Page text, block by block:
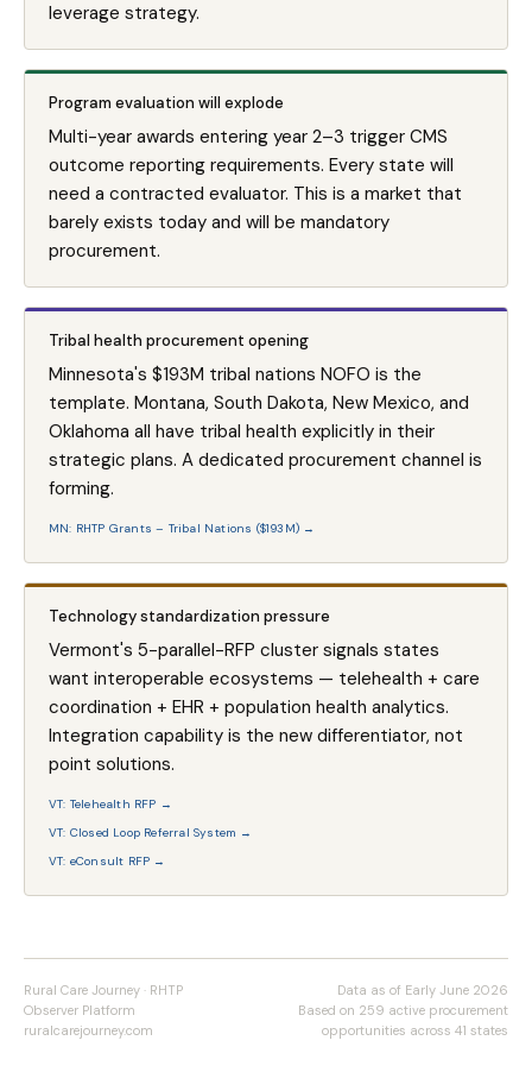
leverage strategy.
Program evaluation will explode
Multi-year awards entering year 2–3 trigger CMS
outcome reporting requirements. Every state will
need a contracted evaluator. This is a market that
barely exists today and will be mandatory
procurement.
Tribal health procurement opening
Minnesota's $193M tribal nations NOFO is the
template. Montana, South Dakota, New Mexico, and
Oklahoma all have tribal health explicitly in their
strategic plans. A dedicated procurement channel is
forming.
MN: RHTP Grants – Tribal Nations ($193M) →
Technology standardization pressure
Vermont's 5-parallel-RFP cluster signals states
want interoperable ecosystems — telehealth + care
coordination + EHR + population health analytics.
Integration capability is the new differentiator, not
point solutions.
VT: Telehealth RFP →
VT: Closed Loop Referral System →
VT: eConsult RFP →
Rural Care Journey · RHTP
Observer Platform
ruralcarejourney.com
Data as of Early June 2026
Based on 259 active procurement
opportunities across 41 states